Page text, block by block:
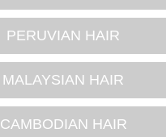
PERUVIAN HAIR
MALAYSIAN HAIR
CAMBODIAN HAIR